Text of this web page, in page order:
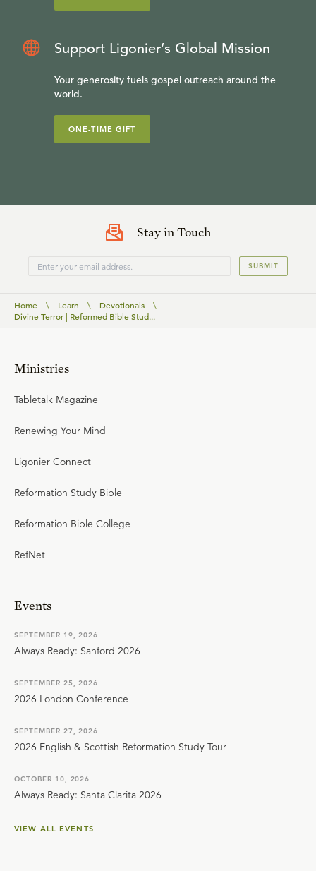
Support Ligonier’s Global Mission
Your generosity fuels gospel outreach around the
world.
ONE-TIME GIFT
Stay in Touch
SUBMIT
Home \ Learn \ Devotionals
\
Divine Terror | Reformed Bible Stud...
Ministries
Tabletalk Magazine
Renewing Your Mind
Ligonier Connect
Reformation Study Bible
Reformation Bible College
RefNet
Events
SEPTEMBER 19, 2026
Always Ready: Sanford 2026
SEPTEMBER 25, 2026
2026 London Conference
SEPTEMBER 27, 2026
2026 English & Scottish Reformation Study Tour
OCTOBER 10, 2026
Always Ready: Santa Clarita 2026
VIEW ALL EVENTS